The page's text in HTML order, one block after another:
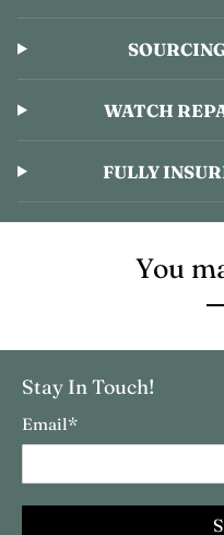
WATCH
FULLY
You
Stay In Touch!
Email*